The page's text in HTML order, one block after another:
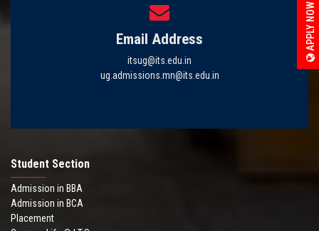
APPLY NOW
Email Address
itsug@its.edu.in
ug.admissions.mn@its.edu.in
Student Section
Admission in BBA
Admission in BCA
Placement